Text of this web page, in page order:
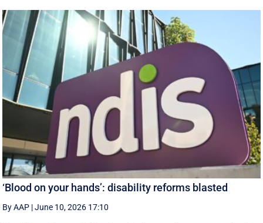
‘Blood on your hands’: disability reforms blasted
By AAP |June 10, 2026 17:10